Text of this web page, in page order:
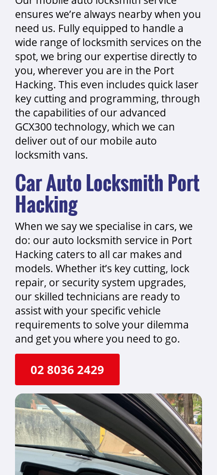
ensures we’re always nearby when you
need us. Fully equipped to handle a
wide range of locksmith services on the
spot, we bring our expertise directly to
you, wherever you are in the Port
Hacking. This even includes quick laser
key cutting and programming, through
the capabilities of our advanced
GCX300 technology, which we can
deliver out of our mobile auto
locksmith vans.
Car Auto Locksmith Port
Hacking
When we say we specialise in cars, we
do: our auto locksmith service in Port
Hacking caters to all car makes and
models. Whether it’s key cutting, lock
repair, or security system upgrades,
our skilled technicians are ready to
assist with your specific vehicle
requirements to solve your dilemma
and get you where you need to go.
02 8036 2429